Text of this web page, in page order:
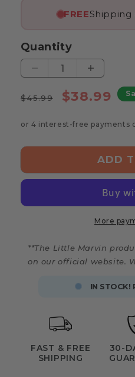
FREEShipping
Quantity
Decrease
for
Animal
Game
Increase
quantity
for
Animal
Game
Regular
$45.99
Sale
$38.99
ADD
More
**The Little Marvin
on our official website.
IN STOCK!
FAST & FREE
SHIPPING
30-